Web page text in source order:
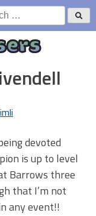
devoted
is up to level
Barrows three
that I’m not
any event!!